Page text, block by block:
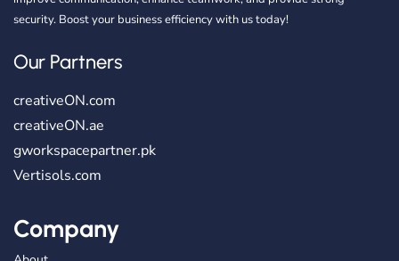
security. Boost your business efficiency with us today!
Our Partners
creativeON.com
creativeON.ae
gworkspacepartner.pk
Vertisols.com
Company